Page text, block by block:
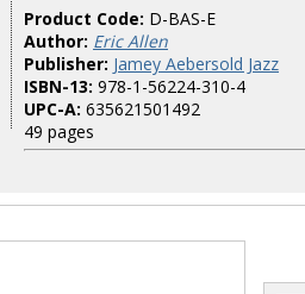
Product Code: D-BAS-E
Author: Eric Allen
Publisher: Jamey Aebersold Jazz
ISBN-13: 978-1-56224-310-4
UPC-A: 635621501492
49 pages